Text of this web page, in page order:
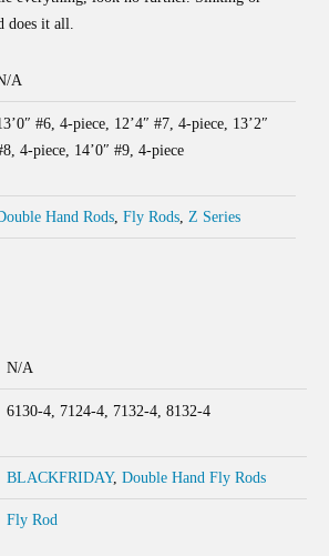
it all.
A
#6, 4-piece, 12’4″ #7, 4-piece, 13’2″
4-piece, 14’0″ #9, 4-piece
Hand Rods Fly Rods Z Series
N/A
6130-4, 7124-4, 7132-4, 8132-4
BLACKFRIDAY, Double Hand Fly Rods
Fly Rod